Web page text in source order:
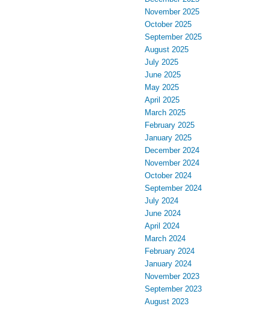
November 2025
October 2025
September 2025
August 2025
July 2025
June 2025
May 2025
April 2025
March 2025
February 2025
January 2025
December 2024
November 2024
October 2024
September 2024
July 2024
June 2024
April 2024
March 2024
February 2024
January 2024
November 2023
September 2023
August 2023